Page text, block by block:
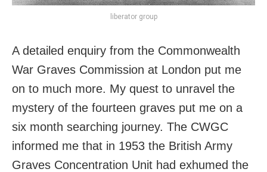
liberator group
A detailed enquiry from the Commonwealth
War Graves Commission at London put me
on to much more. My quest to unravel the
mystery of the fourteen graves put me on a
six month searching journey. The CWGC
informed me that in 1953 the British Army
Graves Concentration Unit had exhumed the